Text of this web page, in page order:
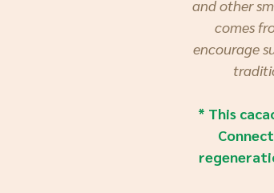
and other
comes
encourage
* This